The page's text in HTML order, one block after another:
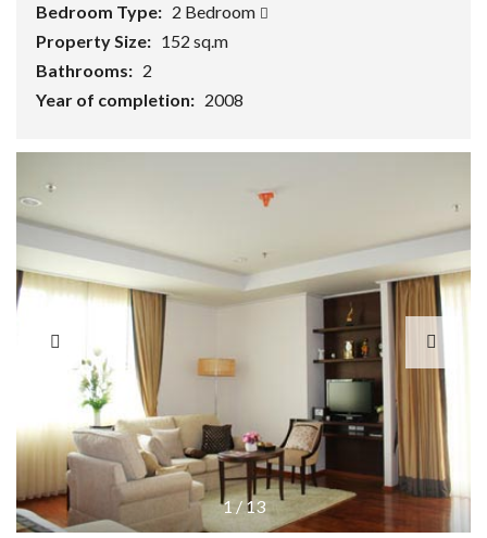
Bedroom Type: 2 Bedroom
Property Size: 152 sq.m
Bathrooms: 2
Year of completion: 2008
1 / 13